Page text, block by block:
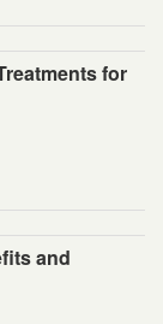
for
and